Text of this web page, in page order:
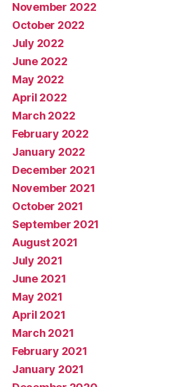
November 2022
October 2022
July 2022
June 2022
May 2022
April 2022
March 2022
February 2022
January 2022
December 2021
November 2021
October 2021
September 2021
August 2021
July 2021
June 2021
May 2021
April 2021
March 2021
February 2021
January 2021